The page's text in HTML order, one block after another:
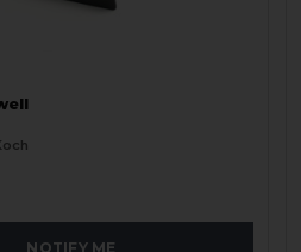
NOTIFY ME